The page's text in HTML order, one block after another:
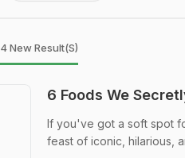
4 New Result(s)
6 Foods We
If you've got a soft spot
feast of iconic, hilarious,